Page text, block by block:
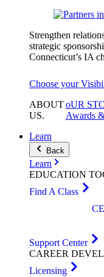
Strengthen
strategic
Connecticut’s IA
Choose your
ABOUT
US.
oUR
Awards
Learn
Back
Learn
EDUCATION
Find A Class
Support Center
CAREER
Licensing